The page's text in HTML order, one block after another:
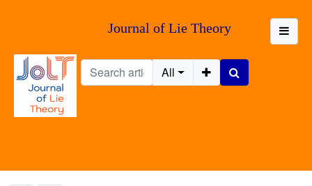
Journal of Lie Theory
All